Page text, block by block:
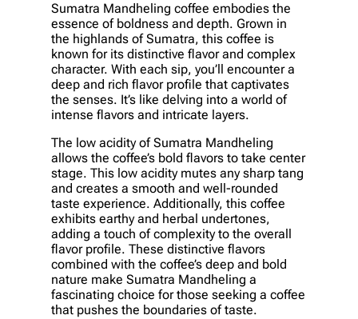
Sumatra Mandheling coffee embodies the
essence of boldness and depth. Grown in
the highlands of Sumatra, this coffee is
known for its distinctive flavor and complex
character. With each sip, you’ll encounter a
deep and rich flavor profile that captivates
the senses. It’s like delving into a world of
intense flavors and intricate layers.
The low acidity of Sumatra Mandheling
allows the coffee’s bold flavors to take center
stage. This low acidity mutes any sharp tang
and creates a smooth and well-rounded
taste experience. Additionally, this coffee
exhibits earthy and herbal undertones,
adding a touch of complexity to the overall
flavor profile. These distinctive flavors
combined with the coffee’s deep and bold
nature make Sumatra Mandheling a
fascinating choice for those seeking a coffee
that pushes the boundaries of taste.